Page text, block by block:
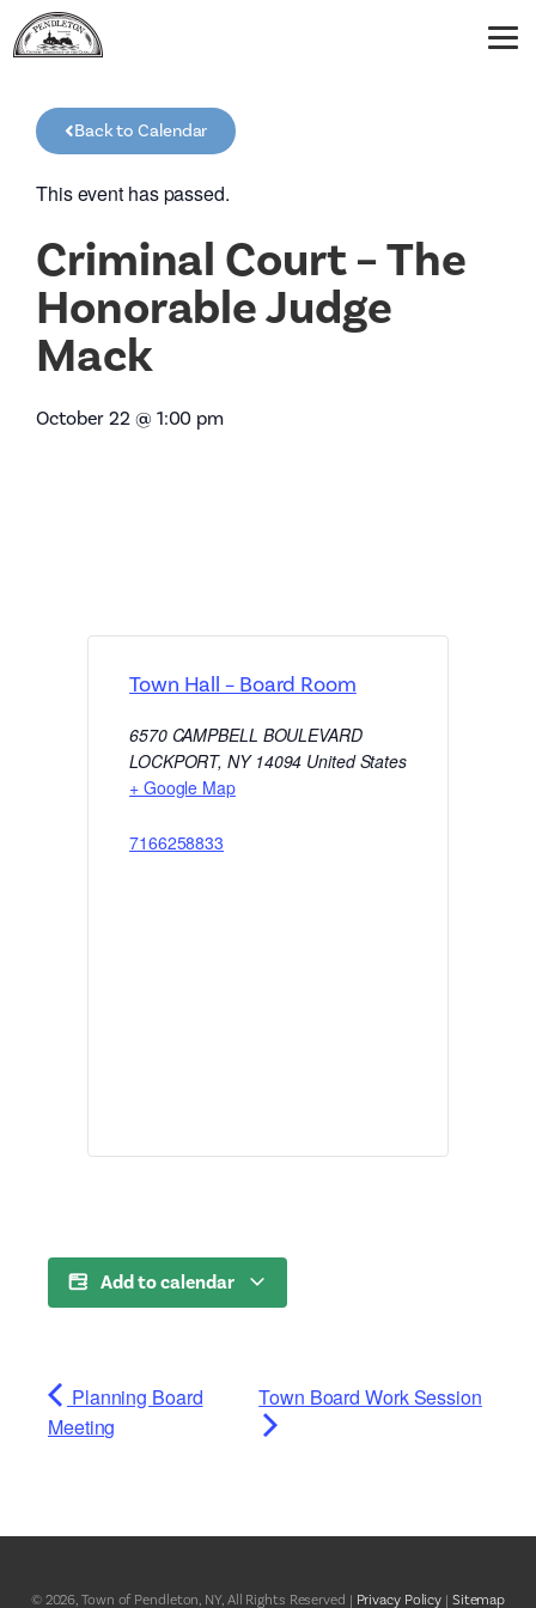
Back to Calendar
This event has passed.
Criminal Court – The
Honorable Judge
Mack
October 22 @ 1:00 pm
Town Hall – Board Room
6570 CAMPBELL BOULEVARD
LOCKPORT, NY 14094 United States
+ Google Map
7166258833
Add to calendar
Planning Board
Meeting
Town Board Work Session
© 2026, Town of Pendleton, NY, All Rights Reserved | Privacy Policy | Sitemap